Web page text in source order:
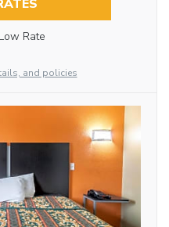
Rate
and policies